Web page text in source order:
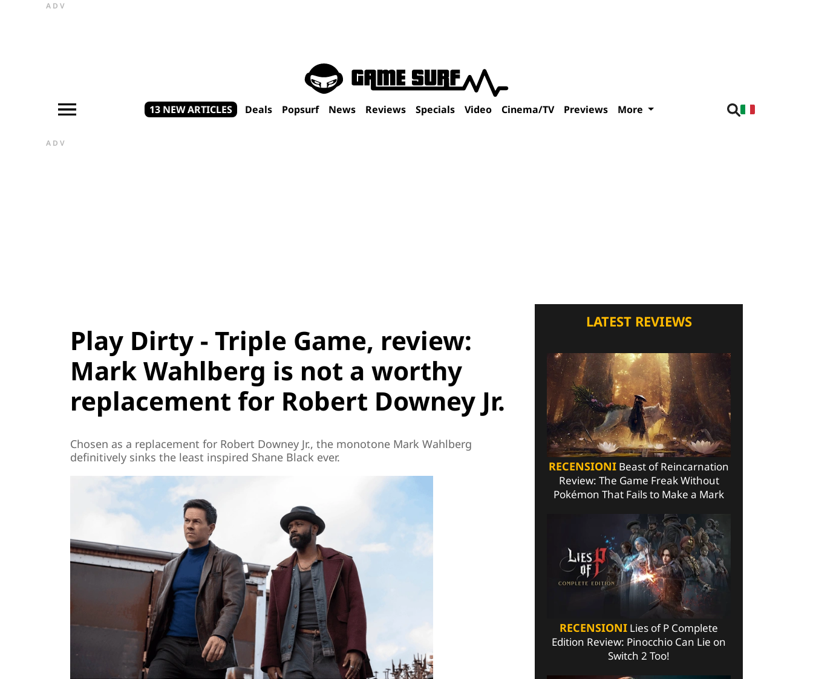
ADV
13 NEW ARTICLES Deals Popsurf News Reviews Specials Video Cinema/TV Previews More
ADV
Play Dirty - Triple Game, review:
Mark Wahlberg is not a worthy
replacement for Robert Downey Jr.
Chosen as a replacement for Robert Downey Jr., the monotone Mark Wahlberg
definitively sinks the least inspired Shane Black ever.
LATEST REVIEWS
RECENSIONI Beast of Reincarnation
Review: The Game Freak Without
Pokémon That Fails to Make a Mark
RECENSIONI Lies of P Complete
Edition Review: Pinocchio Can Lie on
Switch 2 Too!